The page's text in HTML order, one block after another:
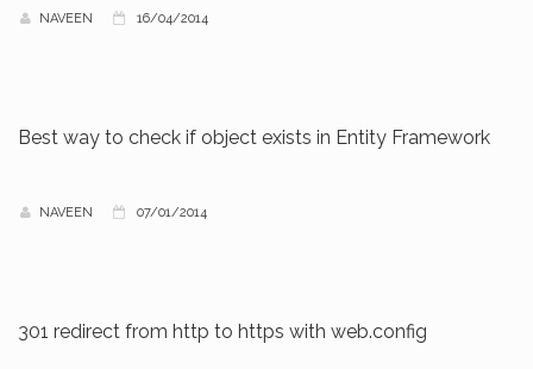
NAVEEN 16/04/2014
Best way to check if object exists in Entity Framework
NAVEEN 07/01/2014
301 redirect from http to https with web.config